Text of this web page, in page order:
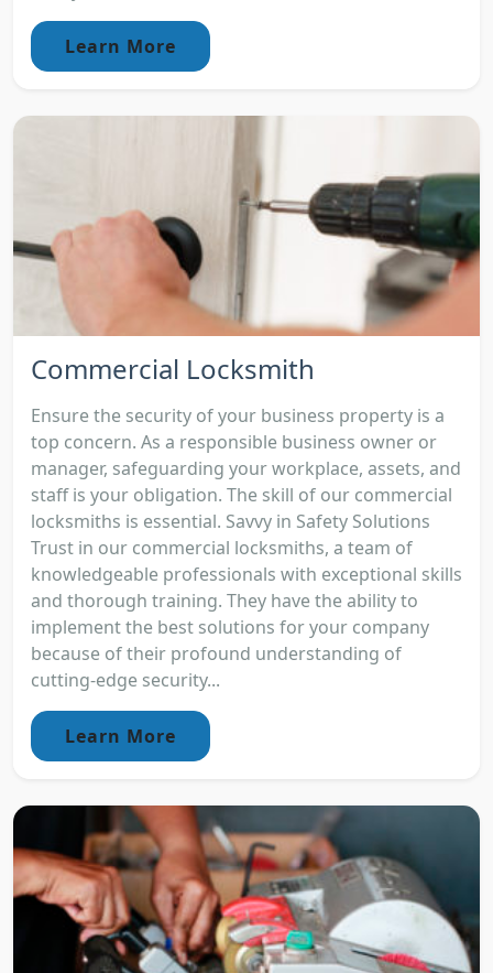
Learn More
Commercial Locksmith
Ensure the security of your business property is a
top concern. As a responsible business owner or
manager, safeguarding your workplace, assets, and
staff is your obligation. The skill of our commercial
locksmiths is essential. Savvy in Safety Solutions
Trust in our commercial locksmiths, a team of
knowledgeable professionals with exceptional skills
and thorough training. They have the ability to
implement the best solutions for your company
because of their profound understanding of
cutting-edge security...
Learn More